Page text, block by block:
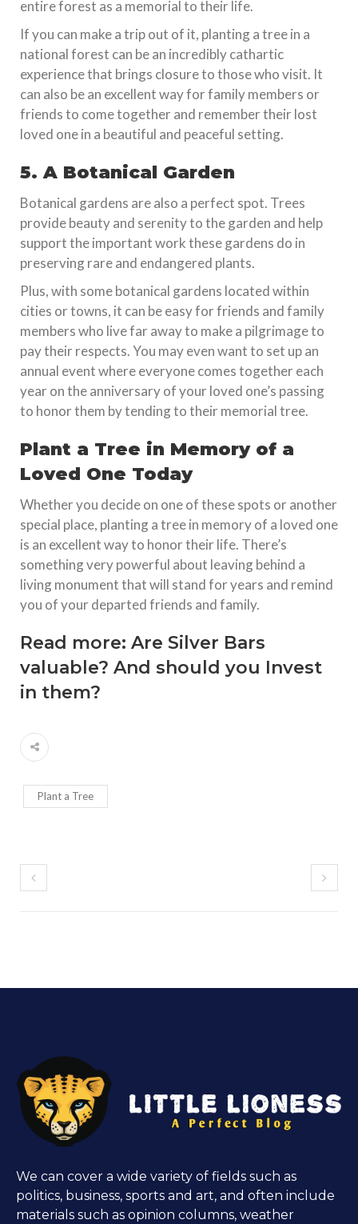
entire forest as a memorial to their life.
If you can make a trip out of it, planting a tree in a
national forest can be an incredibly cathartic
experience that brings closure to those who visit. It
can also be an excellent way for family members or
friends to come together and remember their lost
loved one in a beautiful and peaceful setting.
5. A Botanical Garden
Botanical gardens are also a perfect spot. Trees
provide beauty and serenity to the garden and help
support the important work these gardens do in
preserving rare and endangered plants.
Plus, with some botanical gardens located within
cities or towns, it can be easy for friends and family
members who live far away to make a pilgrimage to
pay their respects. You may even want to set up an
annual event where everyone comes together each
year on the anniversary of your loved one’s passing
to honor them by tending to their memorial tree.
Plant a Tree in Memory of a
Loved One Today
Whether you decide on one of these spots or another
special place, planting a tree in memory of a loved one
is an excellent way to honor their life. There’s
something very powerful about leaving behind a
living monument that will stand for years and remind
you of your departed friends and family.
Read more: Are Silver Bars
valuable? And should you Invest
in them?
Plant a Tree
We can cover a wide variety of fields such as
politics, business, sports and art, and often include
materials such as opinion columns, weather